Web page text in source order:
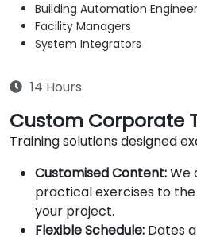
Building Automation
Facility Managers
System Integrators
14 Hours
Custom Corporate
Training solutions designed
Customised Content:We
practical exercises to
your project.
Flexible Schedule: Dates